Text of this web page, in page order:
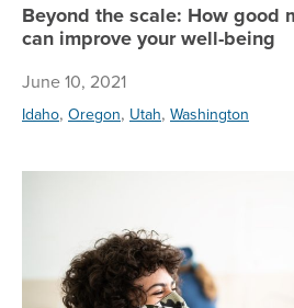
Beyond the scale: How good
can improve your well-being
June 10, 2021
Idaho, Oregon, Utah, Washington